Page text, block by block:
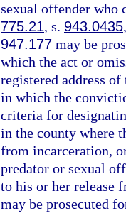
sexual offender who
775.21, s. 943.0435
947.177 may be
which the act or
registered address
in which the
criteria for
in the county where
from incarceration,
predator or sexual
to his or her release
may be prosecuted